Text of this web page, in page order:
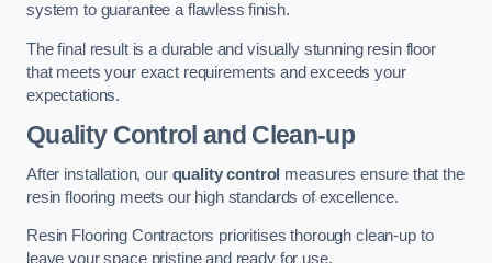
system to guarantee a flawless finish.
The final result is a durable and visually stunning resin floor
that meets your exact requirements and exceeds your
expectations.
Quality Control and Clean-up
After installation, our quality control measures ensure that the
resin flooring meets our high standards of excellence.
Resin Flooring Contractors prioritises thorough clean-up to
leave your space pristine and ready for use.